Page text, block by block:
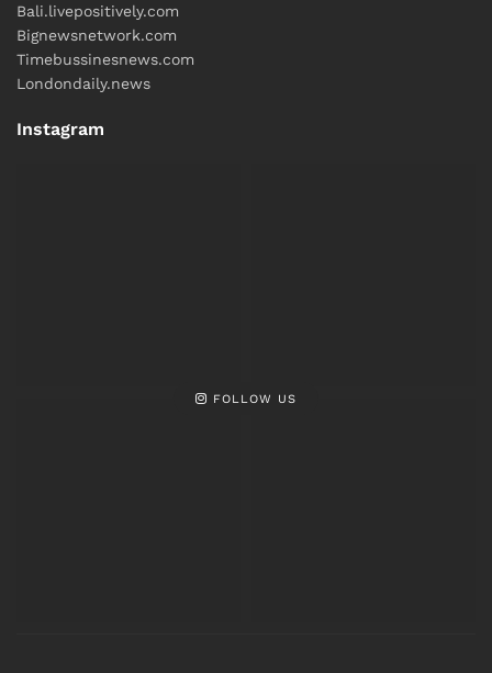
Bali.livepositively.com
Bignewsnetwork.com
Timebussinesnews.com
Londondaily.news
Instagram
FOLLOW US